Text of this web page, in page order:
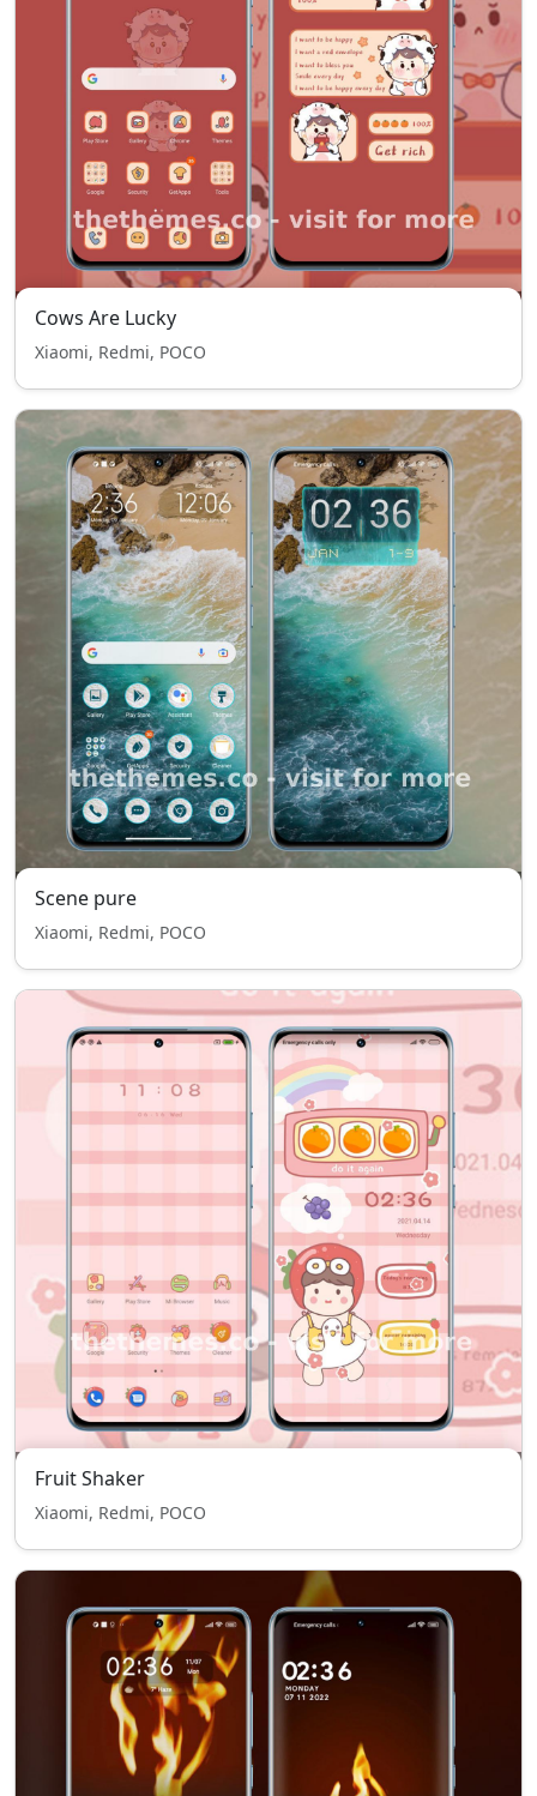
Cows Are Lucky
Xiaomi, Redmi, POCO
Scene pure
Xiaomi, Redmi, POCO
Fruit Shaker
Xiaomi, Redmi, POCO